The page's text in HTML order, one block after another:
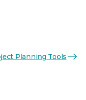
Planning Tools